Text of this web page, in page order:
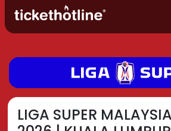
LIGA SUPER